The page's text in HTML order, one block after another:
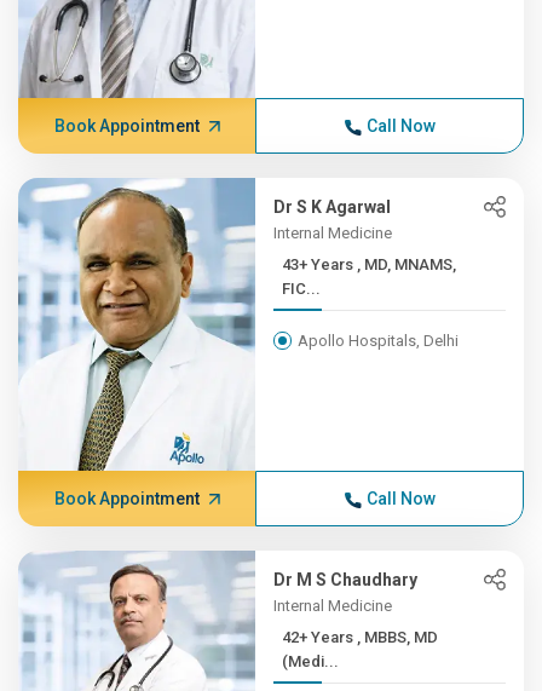
Book Appointment Call Now
Dr S K Agarwal
Internal Medicine
43+ Years , MD, MNAMS,
FIC...
Apollo Hospitals, Delhi
Book Appointment Call Now
Dr M S Chaudhary
Internal Medicine
42+ Years , MBBS, MD
(Medi...